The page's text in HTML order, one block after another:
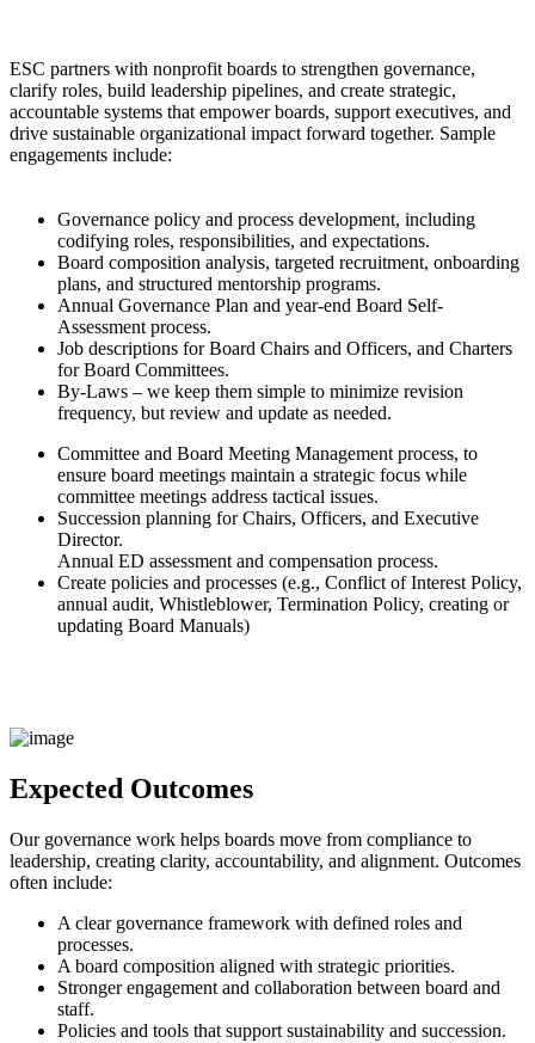
ESC partners with nonprofit boards to strengthen governance,
clarify roles, build leadership pipelines, and create strategic,
accountable systems that empower boards, support executives, and
drive sustainable organizational impact forward together. Sample
engagements include:
Governance policy and process development, including
codifying roles, responsibilities, and expectations.
Board composition analysis, targeted recruitment, onboarding
plans, and structured mentorship programs.
Annual Governance Plan and year-end Board Self-
Assessment process.
Job descriptions for Board Chairs and Officers, and Charters
for Board Committees.
By-Laws – we keep them simple to minimize revision
frequency, but review and update as needed.
Committee and Board Meeting Management process, to
ensure board meetings maintain a strategic focus while
committee meetings address tactical issues.
Succession planning for Chairs, Officers, and Executive
Director.
Annual ED assessment and compensation process.
Create policies and processes (e.g., Conflict of Interest Policy,
annual audit, Whistleblower, Termination Policy, creating or
updating Board Manuals)
Expected Outcomes
Our governance work helps boards move from compliance to
leadership, creating clarity, accountability, and alignment. Outcomes
often include:
A clear governance framework with defined roles and
processes.
A board composition aligned with strategic priorities.
Stronger engagement and collaboration between board and
staff.
Policies and tools that support sustainability and succession.